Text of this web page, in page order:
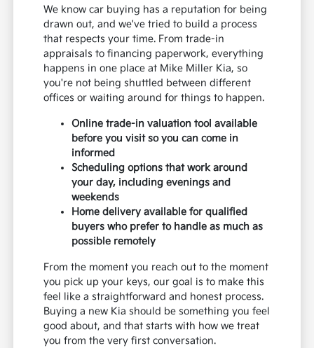
We know car buying has a reputation for being
drawn out, and we've tried to build a process
that respects your time. From trade-in
appraisals to financing paperwork, everything
happens in one place at Mike Miller Kia, so
you're not being shuttled between different
offices or waiting around for things to happen.
Online trade-in valuation tool available
before you visit so you can come in
informed
Scheduling options that work around
your day, including evenings and
weekends
Home delivery available for qualified
buyers who prefer to handle as much as
possible remotely
From the moment you reach out to the moment
you pick up your keys, our goal is to make this
feel like a straightforward and honest process.
Buying a new Kia should be something you feel
good about, and that starts with how we treat
you from the very first conversation.